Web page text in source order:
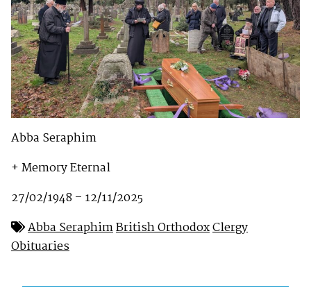
Abba Seraphim
+ Memory Eternal
27/02/1948 – 12/11/2025
Abba SeraphimBritish OrthodoxClergy
Obituaries